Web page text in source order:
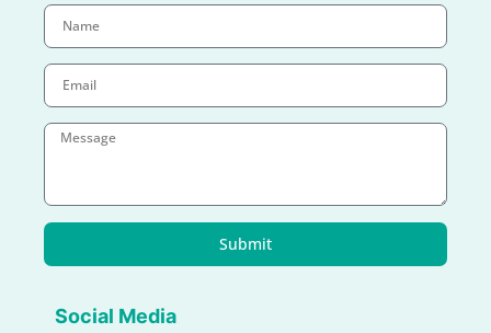
Submit
Social Media